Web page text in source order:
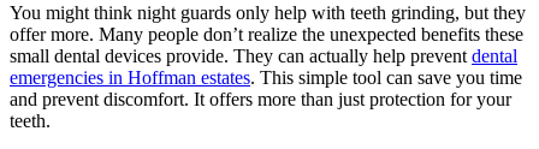
You might think night guards only help with teeth grinding, but they
offer more. Many people don’t realize the unexpected benefits these
small dental devices provide. They can actually help prevent dental
emergencies in Hoffman estates. This simple tool can save you time
and prevent discomfort. It offers more than just protection for your
teeth.